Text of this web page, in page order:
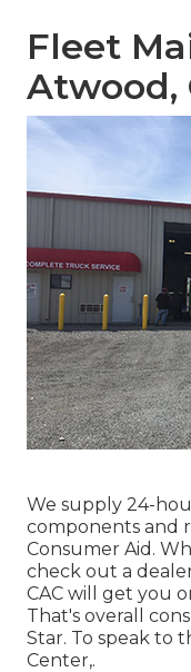
Fleet
Atwood,
We supply 24-
components and
Consumer Aid.
check out a
CAC will get you
That's overall
Star. To speak to
Center,.